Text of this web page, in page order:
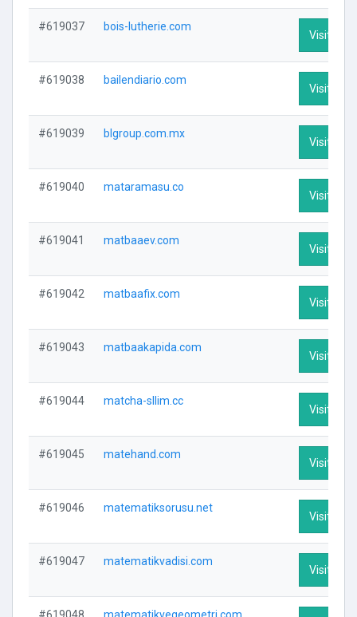
#619037 bois-lutherie.com
Visit
#619038 bailendiario.com
Visit
#619039 blgroup.com.mx
Visit
#619040 mataramasu.co
Visit
#619041 matbaaev.com
Visit
#619042 matbaafix.com
Visit
#619043 matbaakapida.com
Visit
#619044 matcha-sllim.cc
Visit
#619045 matehand.com
Visit
#619046 matematiksorusu.net
Visit
#619047 matematikvadisi.com
Visit